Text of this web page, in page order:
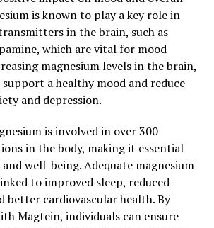
is known to play a key role in
in the brain, such as
which are vital for mood
magnesium levels in the brain,
a healthy mood and reduce
and depression.
is involved in over 300
in the body, making it essential
well-being. Adequate magnesium
to improved sleep, reduced
better cardiovascular health. By
Magtein, individuals can ensure